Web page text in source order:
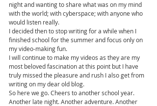
night and wanting to share what was on my mind
with the world; with cyberspace; with anyone who
would listen really.
I decided then to stop writing for a while when I
finished school for the summer and focus only on
my video-making fun.
I will continue to make my videos as they are my
most beloved fascination at this point but I have
truly missed the pleasure and rush I also get from
writing on my dear old blog.
So here we go. Cheers to another school year.
Another late night. Another adventure. Another